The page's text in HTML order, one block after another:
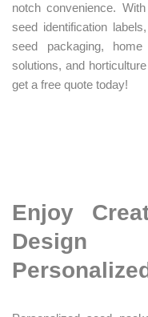
notch convenience.
seed identification
seed packaging,
solutions, and
get a free quote today!
Enjoy
Design